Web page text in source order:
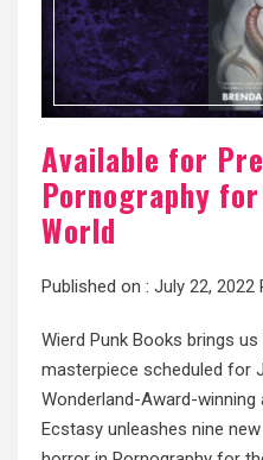
Available for
Pornography
World
Published on : July 22, 2022
Wierd Punk Books brings us
masterpiece scheduled for
Wonderland-Award-
Ecstasy unleashes nine